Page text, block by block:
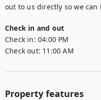
out to us directly so we can
Check in and out
Check in: 04:00 PM
Check out: 11:00 AM
Property features